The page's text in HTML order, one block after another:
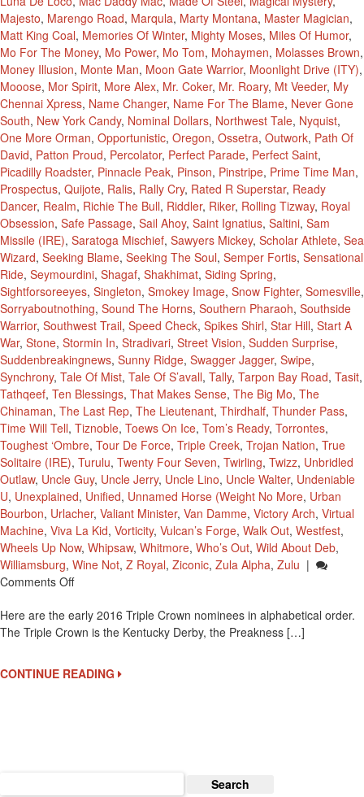
Majesto, Marengo Road, Marqula, Marty Montana, Master Magician,
Matt King Coal, Memories Of Winter, Mighty Moses, Miles Of Humor,
Mo For The Money, Mo Power, Mo Tom, Mohaymen, Molasses Brown,
Money Illusion, Monte Man, Moon Gate Warrior, Moonlight Drive (ITY),
Mooose, Mor Spirit, More Alex, Mr. Coker, Mr. Roary, Mt Veeder, My
Chennai Xpress, Name Changer, Name For The Blame, Never Gone
South, New York Candy, Nominal Dollars, Northwest Tale, Nyquist,
One More Orman, Opportunistic, Oregon, Ossetra, Outwork, Path Of
David, Patton Proud, Percolator, Perfect Parade, Perfect Saint,
Picadilly Roadster, Pinnacle Peak, Pinson, Pinstripe, Prime Time Man,
Prospectus, Quijote, Ralis, Rally Cry, Rated R Superstar, Ready
Dancer, Realm, Richie The Bull, Riddler, Riker, Rolling Tizway, Royal
Obsession, Safe Passage, Sail Ahoy, Saint Ignatius, Saltini, Sam
Missile (IRE), Saratoga Mischief, Sawyers Mickey, Scholar Athlete, Sea
Wizard, Seeking Blame, Seeking The Soul, Semper Fortis, Sensational
Ride, Seymourdini, Shagaf, Shakhimat, Siding Spring,
Sightforsoreeyes, Singleton, Smokey Image, Snow Fighter, Somesville,
Sorryaboutnothing, Sound The Horns, Southern Pharaoh, Southside
Warrior, Southwest Trail, Speed Check, Spikes Shirl, Star Hill, Start A
War, Stone, Stormin In, Stradivari, Street Vision, Sudden Surprise,
Suddenbreakingnews, Sunny Ridge, Swagger Jagger, Swipe,
Synchrony, Tale Of Mist, Tale Of S’avall, Tally, Tarpon Bay Road, Tasit,
Tathqeef, Ten Blessings, That Makes Sense, The Big Mo, The
Chinaman, The Last Rep, The Lieutenant, Thirdhalf, Thunder Pass,
Time Will Tell, Tiznoble, Toews On Ice, Tom’s Ready, Torrontes,
Toughest ‘Ombre, Tour De Force, Triple Creek, Trojan Nation, True
Solitaire (IRE), Turulu, Twenty Four Seven, Twirling, Twizz, Unbridled
Outlaw, Uncle Guy, Uncle Jerry, Uncle Lino, Uncle Walter, Undeniable
U, Unexplained, Unified, Unnamed Horse (Weight No More, Urban
Bourbon, Urlacher, Valiant Minister, Van Damme, Victory Arch, Virtual
Machine, Viva La Kid, Vorticity, Vulcan’s Forge, Walk Out, Westfest,
Wheels Up Now, Whipsaw, Whitmore, Who’s Out, Wild About Deb,
Williamsburg, Wine Not, Z Royal, Ziconic, Zula Alpha, Zulu |
Comments OffOn
Early
Triple
Nominees
Here are the early 2016 Triple Crown nominees in alphabetical order.
The Triple Crown is the Kentucky Derby, the Preakness […]
CONTINUE READING